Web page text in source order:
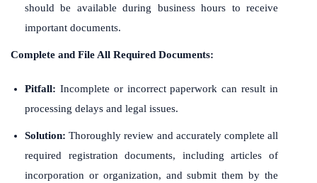
should be available during business hours to receive
important documents.
Complete and File All Required Documents:
Pitfall: Incomplete or incorrect paperwork can result in
processing delays and legal issues.
Solution: Thoroughly review and accurately complete all
required registration documents, including articles of
incorporation or organization, and submit them by the